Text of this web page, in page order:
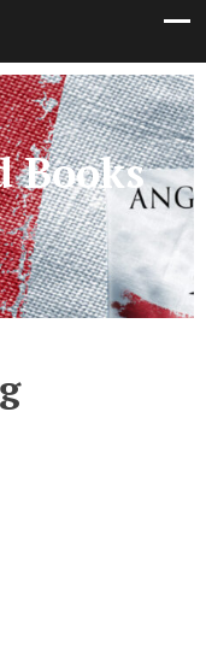
Books